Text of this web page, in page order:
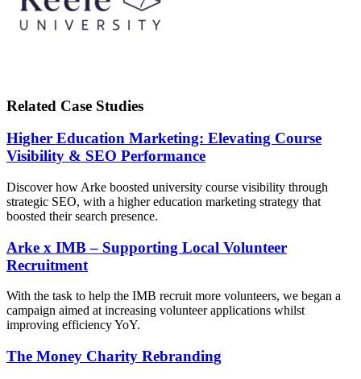
Related Case Studies
Higher Education Marketing: Elevating Course
Visibility & SEO Performance
Discover how Arke boosted university course visibility through
strategic SEO, with a higher education marketing strategy that
boosted their search presence.
Arke x IMB – Supporting Local Volunteer
Recruitment
With the task to help the IMB recruit more volunteers, we began a
campaign aimed at increasing volunteer applications whilst
improving efficiency YoY.
The Money Charity Rebranding